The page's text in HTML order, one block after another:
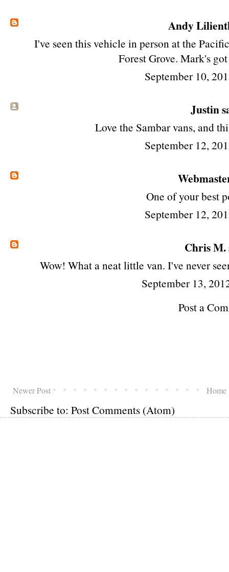
Andy
I've seen this vehicle in person at the
Forest Grove. Mark's
September 10,
Justin
Love the Sambar vans, and
September 12,
One of your best
September 12,
Chris M.
Wow! What a neat little van. I've never
September 13,
Post a
Newer Post Home
Subscribe to: Post Comments (Atom)